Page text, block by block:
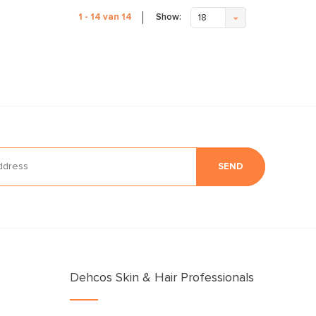
1 - 14 van 14 Show: 18
SEND
Dehcos Skin & Hair Professionals